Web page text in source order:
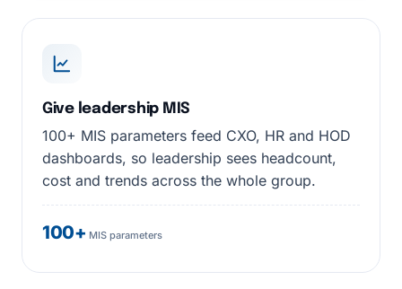
Give leadership MIS
100+ MIS parameters feed CXO, HR and HOD
dashboards, so leadership sees headcount,
cost and trends across the whole group.
100+ MIS parameters